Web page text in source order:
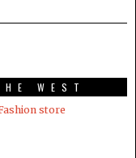
WEST
store